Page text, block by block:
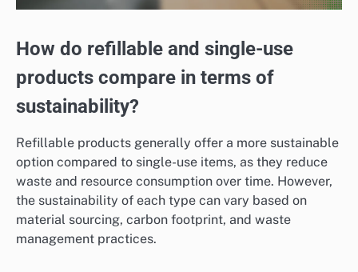
How do refillable and single-use
products compare in terms of
sustainability?
Refillable products generally offer a more sustainable
option compared to single-use items, as they reduce
waste and resource consumption over time. However,
the sustainability of each type can vary based on
material sourcing, carbon footprint, and waste
management practices.